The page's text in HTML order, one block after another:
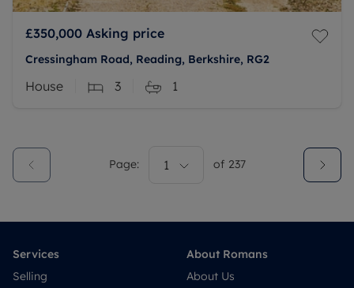
£350,000 Asking price
Cressingham Road, Reading, Berkshire, RG2
House 3 1
Page: 1 of 237
Services
Selling
About Romans
About Us